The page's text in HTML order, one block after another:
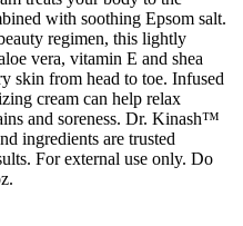
with soothing Epsom salt.
regimen, this lightly
vera, vitamin E and shea
skin from head to toe. Infused
cream can help relax
and soreness. Dr. Kinash™
ingredients are trusted
For external use only. Do